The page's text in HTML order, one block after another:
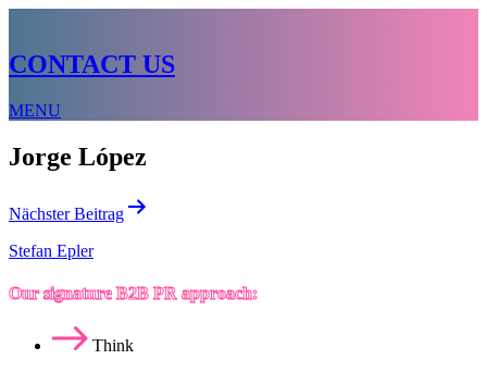
CONTACT US
MENU
Jorge López
Beitragsnavigation
Nächster Beitrag
Stefan Epler
Our signature B2B PR approach:
Think